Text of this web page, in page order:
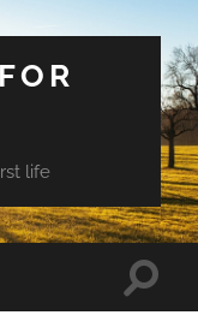
life
Toggle